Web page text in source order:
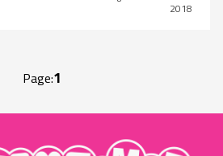
2018
Page:1
"MangaGamer"